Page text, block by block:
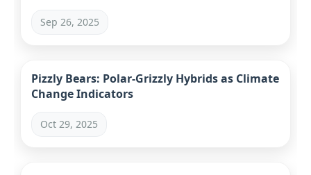
Sep 26, 2025
Pizzly Bears: Polar-Grizzly Hybrids as Climate
Change Indicators
Oct 29, 2025